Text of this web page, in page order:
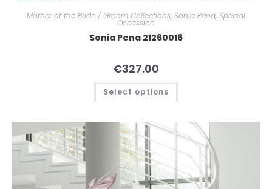
Mother of the Bride / Groom Collections, Sonia Pena, Special
Occassion
Sonia Pena 21260016
€327.00
Select options